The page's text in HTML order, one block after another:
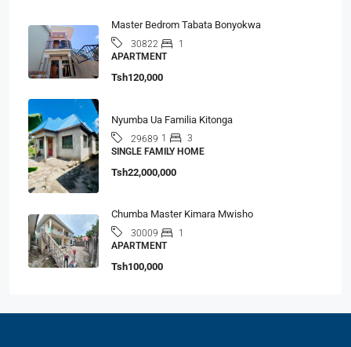
Master Bedrom Tabata Bonyokwa
30822
1
APARTMENT
Tsh120,000
Nyumba Ua Familia Kitonga
29689 1
3
SINGLE FAMILY HOME
Tsh22,000,000
Chumba Master Kimara Mwisho
30009
1
APARTMENT
Tsh100,000